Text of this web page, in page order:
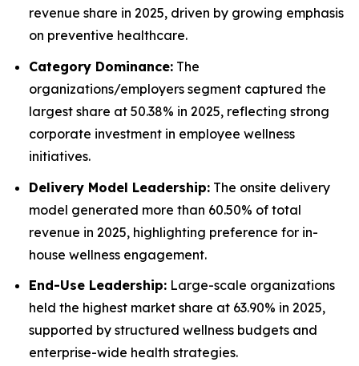
revenue share in 2025, driven by growing emphasis
on preventive healthcare.
Category Dominance: The
organizations/employers segment captured the
largest share at 50.38% in 2025, reflecting strong
corporate investment in employee wellness
initiatives.
Delivery Model Leadership: The onsite delivery
model generated more than 60.50% of total
revenue in 2025, highlighting preference for in-
house wellness engagement.
End-Use Leadership: Large-scale organizations
held the highest market share at 63.90% in 2025,
supported by structured wellness budgets and
enterprise-wide health strategies.